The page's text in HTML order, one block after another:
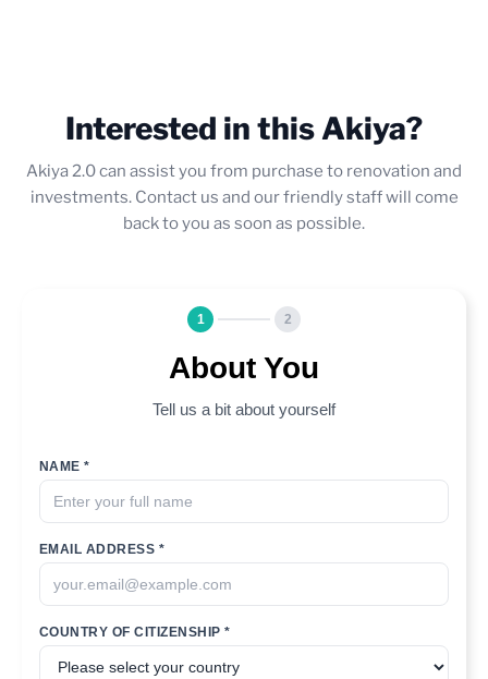
Interested in this Akiya?
Akiya 2.0 can assist you from purchase to renovation and
investments. Contact us and our friendly staff will come
back to you as soon as possible.
1 2
About You
Tell us a bit about yourself
NAME *
EMAIL ADDRESS *
COUNTRY OF CITIZENSHIP *